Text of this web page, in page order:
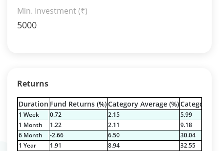
Min. Investment (₹)
5000
Returns
Duration Fund Returns (%)Category Average (%)Category
1 Week 0.72 2.15
5.99
1 Month
1.22 2.11
9.18
6 Month
-2.66 6.50
30.04
1 Year
1.91 8.94
32.55